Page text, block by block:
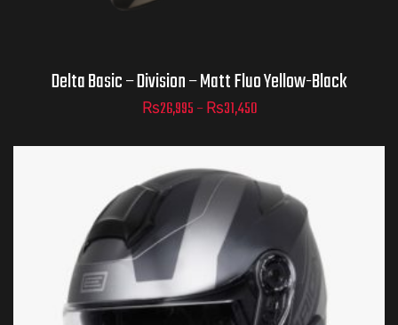
Delta Basic – Division – Matt Fluo Yellow-Black
₨26,995–₨31,450